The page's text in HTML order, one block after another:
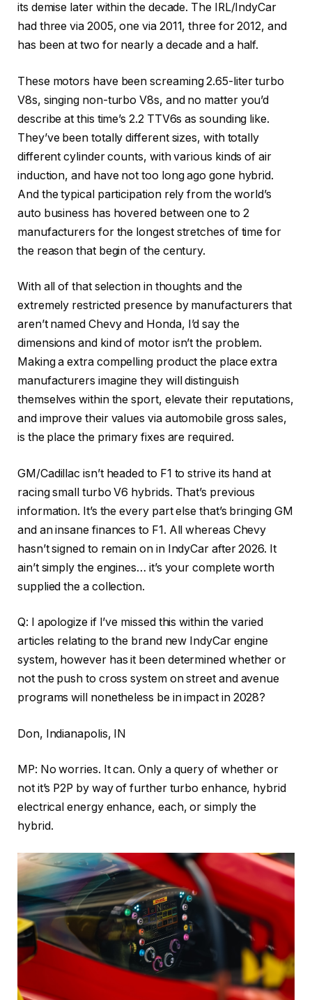
its demise later within the decade. The IRL/IndyCar
had three via 2005, one via 2011, three for 2012, and
has been at two for nearly a decade and a half.
These motors have been screaming 2.65-liter turbo
V8s, singing non-turbo V8s, and no matter you’d
describe at this time’s 2.2 TTV6s as sounding like.
They’ve been totally different sizes, with totally
different cylinder counts, with various kinds of air
induction, and have not too long ago gone hybrid.
And the typical participation rely from the world’s
auto business has hovered between one to 2
manufacturers for the longest stretches of time for
the reason that begin of the century.
With all of that selection in thoughts and the
extremely restricted presence by manufacturers that
aren’t named Chevy and Honda, I’d say the
dimensions and kind of motor isn’t the problem.
Making a extra compelling product the place extra
manufacturers imagine they will distinguish
themselves within the sport, elevate their reputations,
and improve their values via automobile gross sales,
is the place the primary fixes are required.
GM/Cadillac isn’t headed to F1 to strive its hand at
racing small turbo V6 hybrids. That’s previous
information. It’s the every part else that’s bringing GM
and an insane finances to F1. All whereas Chevy
hasn’t signed to remain on in IndyCar after 2026. It
ain’t simply the engines… it’s your complete worth
supplied the a collection.
Q: I apologize if I’ve missed this within the varied
articles relating to the brand new IndyCar engine
system, however has it been determined whether or
not the push to cross system on street and avenue
programs will nonetheless be in impact in 2028?
Don, Indianapolis, IN
MP: No worries. It can. Only a query of whether or
not it’s P2P by way of further turbo enhance, hybrid
electrical energy enhance, each, or simply the
hybrid.